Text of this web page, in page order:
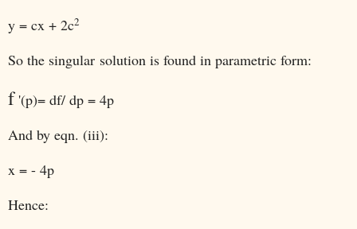
y = cx + 2c2
So the singular solution is found in parametric form:
f'(p)= df/ dp = 4p
And by eqn. (iii):
x = - 4p
Hence: